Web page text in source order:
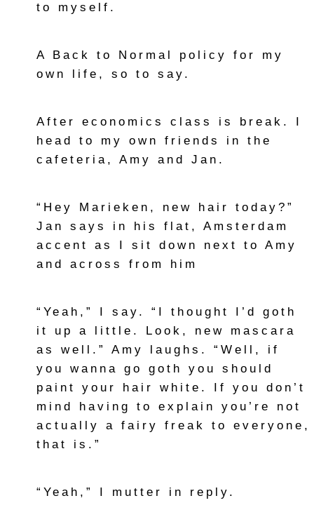
to myself.
A Back to Normal policy for my
own life, so to say.
After economics class is break. I
head to my own friends in the
cafeteria, Amy and Jan.
“Hey Marieken, new hair today?”
Jan says in his flat, Amsterdam
accent as I sit down next to Amy
and across from him
“Yeah,” I say. “I thought I’d goth
it up a little. Look, new mascara
as well.” Amy laughs. “Well, if
you wanna go goth you should
paint your hair white. If you don’t
mind having to explain you’re not
actually a fairy freak to everyone,
that is.”
“Yeah,” I mutter in reply.